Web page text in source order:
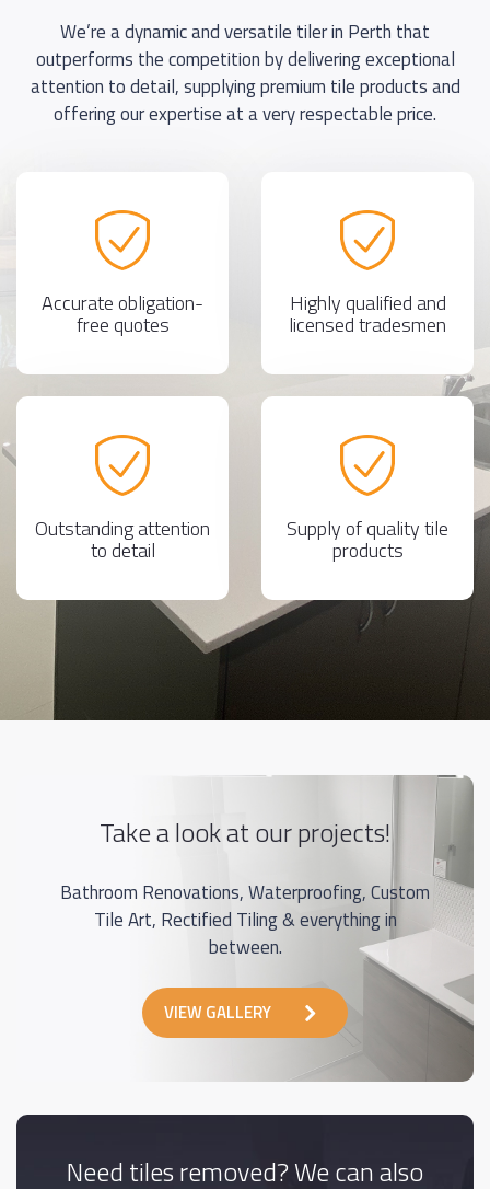
We’re a dynamic and versatile tiler in Perth that
outperforms the competition by delivering exceptional
attention to detail, supplying premium tile products and
offering our expertise at a very respectable price.
Accurate obligation-
free quotes
Highly qualified and
licensed tradesmen
Outstanding attention
to detail
Supply of quality tile
products
Take a look at our projects!
Bathroom Renovations, Waterproofing, Custom
Tile Art, Rectified Tiling & everything in
between.
VIEW GALLERY
Need tiles removed? We can also